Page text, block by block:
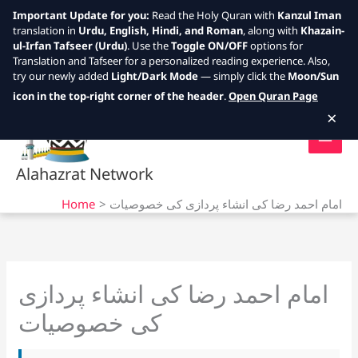
Skip
Alahazrat Network
Home امام احمد رضا کی انشاء پردازی کی خصوصیات
امام احمد رضا کی انشاء پردازی
کی خصوصیات
Important Update for you: Read the Holy Quran with Kanzul Iman
translation in Urdu, English, Hindi, and Roman, along with Khazain-
ul-Irfan Tafseer (Urdu). Use theToggle ON/OFFoptions for
Translation and Tafseer for a personalized reading experience. Also,
try our newly added Light/Dark Mode— simply click the Moon/Sun
icon in the top-right corner of the header.Open Quran Page
×